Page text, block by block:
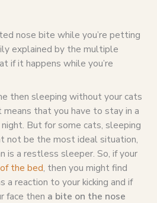
nose bite while you’re petting
explained by the multiple
if it happens while you’re
then sleeping without your cats
means that you have to stay in a
But for some cats, sleeping
not be the most ideal situation,
is a restless sleeper. So, if your
the bed, then you might find
a reaction to your kicking and if
face then a bite on the nose